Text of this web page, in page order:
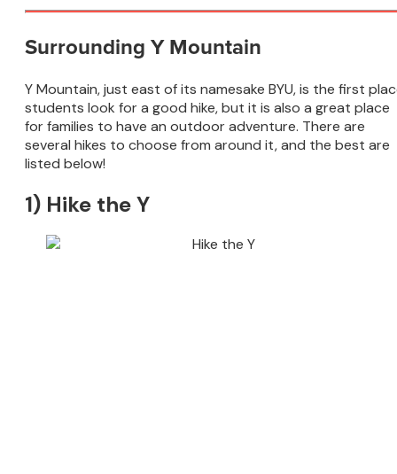
Surrounding Y Mountain
Y Mountain, just east of its namesake BYU, is the first
students look for a good hike, but it is also a great place
for families to have an outdoor adventure. There are
several hikes to choose from around it, and the best are
listed below!
1) Hike the Y